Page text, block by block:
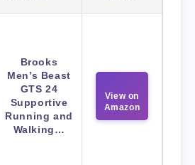
Brooks
Men’s Beast
GTS 24
Supportive
Running and
Walking…
View on
Amazon